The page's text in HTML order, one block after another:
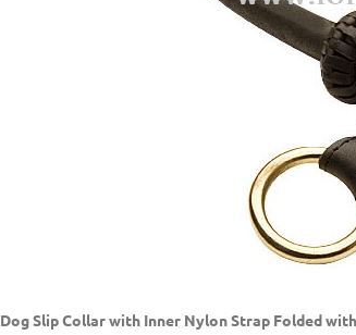
Dog Slip Collar with Inner Nylon Strap Folded